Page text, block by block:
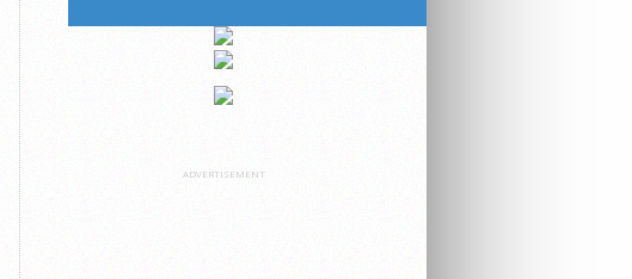
ADVERTISEMENT